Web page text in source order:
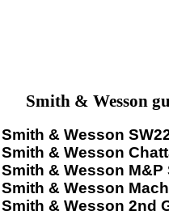
Smith & Wesson
Smith & Wesson
Smith & Wesson
Smith & Wesson
Smith & Wesson
Smith & Wesson 2nd